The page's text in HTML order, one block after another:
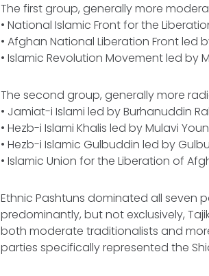
The first group, generally more
• National Islamic Front for the
• Afghan National Liberation Front led
• Islamic Revolution Movement led by
The second group, generally more
• Jamiat-i Islami led by Burhanuddin
• Hezb-i Islami Khalis led by Mulavi
• Hezb-i Islamic Gulbuddin led by
• Islamic Union for the Liberation of
Ethnic Pashtuns dominated all seven
predominantly, but not exclusively,
both moderate traditionalists and
parties specifically represented the